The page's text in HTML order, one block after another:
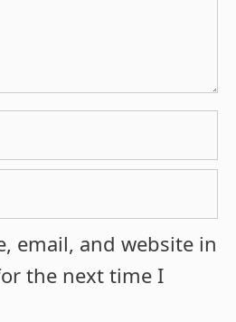
email, and website in
the next time I